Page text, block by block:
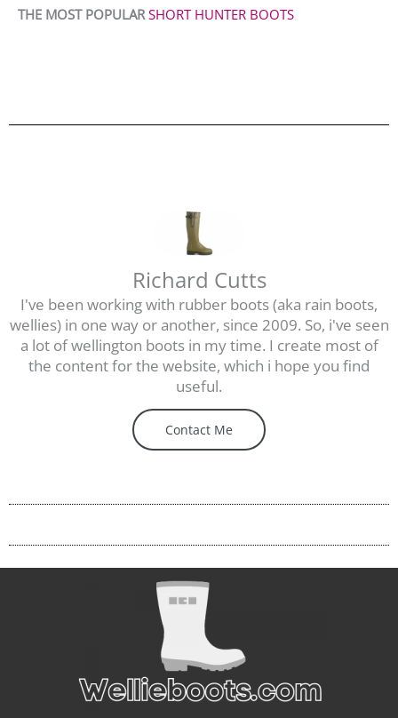
THE MOST POPULARSHORT HUNTER BOOTS
Richard Cutts
I've been working with rubber boots (aka rain boots,
wellies) in one way or another, since 2009. So, i've seen
a lot of wellington boots in my time. I create most of
the content for the website, which i hope you find
useful.
Contact Me